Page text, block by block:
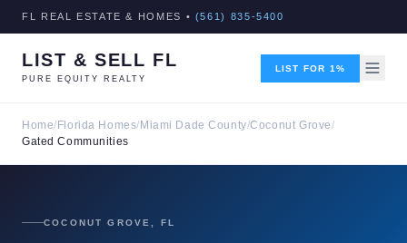
FL REAL ESTATE & HOMES • (561) 835-5400
LIST & SELL FL
PURE EQUITY REALTY
LIST FOR 1%
Home/ Florida Homes/ Miami Dade County/Coconut Grove/
Gated Communities
COCONUT GROVE, FL